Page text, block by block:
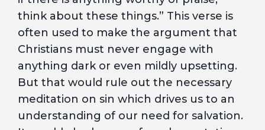
think about these things.” This verse is
often used to make the argument that
Christians must never engage with
anything dark or even mildly upsetting.
But that would rule out the necessary
meditation on sin which drives us to an
understanding of our need for salvation.